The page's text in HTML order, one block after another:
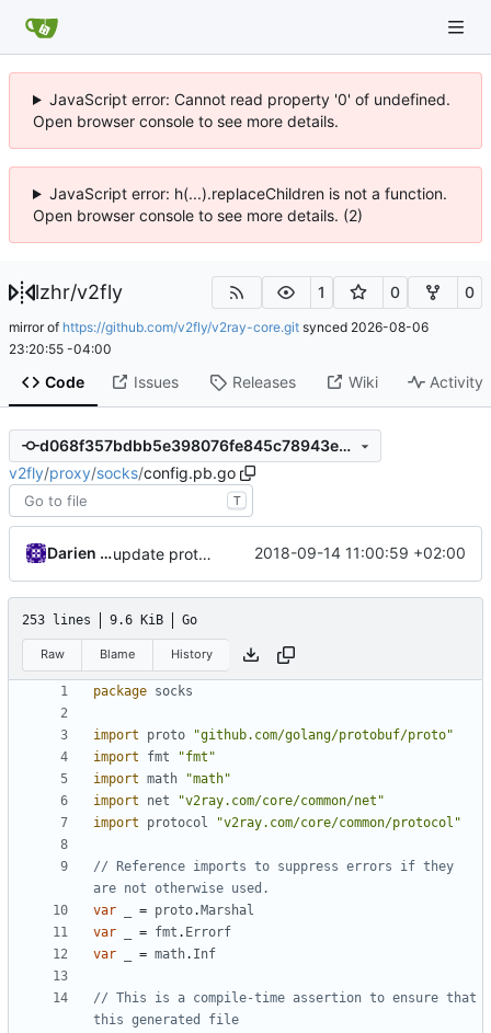
JavaScript error: Cannot read property '0' of undefined.
Open browser console to see more details.
JavaScript error: h(...).replaceChildren is not a function.
Open browser console to see more details. (2)
lzhr/v2fly 1 0 0
mirror of https://github.com/v2fly/v2ray-core.git synced 2026-08-06
23:20:55 -04:00
Code Issues Releases Wiki Activity
d068f357bdbb5e398076fe845c78943e901da02d
v2fly/proxy/socks/config.pb.go
T
Darien Raymond update proto lib 2018-09-14 11:00:59 +02:00
253 lines 9.6 KiB Go
Raw Blame History
package socks
import proto
"github.com/golang/protobuf/proto"
import
fmt
"fmt"
import math
"math"
import
net
"v2ray.com/core/common/net"
import
protocol "v2ray.com/core/common/protocol"
// Reference imports to suppress errors if they
are not otherwise used.
var
= proto. Marshal
var
= fmt . Errorf
var
= math. Inf
// This is a compile-time assertion to ensure that
this generated file